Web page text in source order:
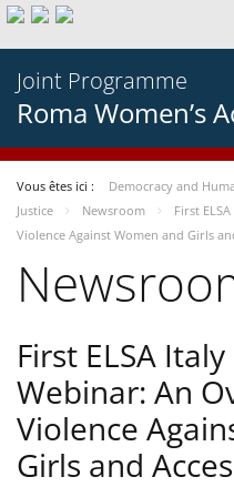
Joint Programme
Roma Women’s
Vous êtes ici : Democracy and
Justice
Newsroom
First
Violence Against Women and Girls
First ELSA Italy
Webinar: An
Violence
Girls and